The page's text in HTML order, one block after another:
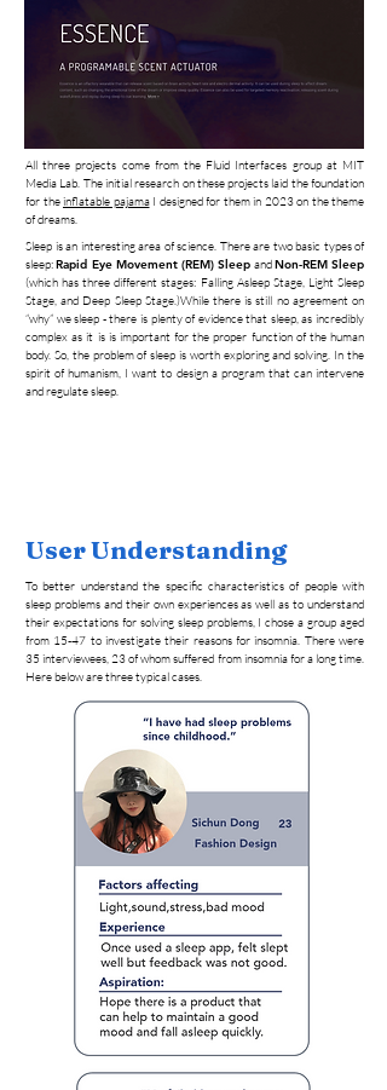
All three projects come from the Fluid Interfaces group at MIT
Media Lab. The initial research on these projects laid the foundation
for theinflatable pajamaI designed for them in 2023 on the theme
of dreams.
Sleep is an interesting area of science. There are two basic types of
sleep:Rapid Eye Movement (REM) Sleep andNon-REM Sleep
(which has three different stages: Falling Asleep Stage, Light Sleep
Stage, and Deep Sleep Stage.)While there is still no agreement on
“why” we sleep - there is plenty of evidence that sleep, as incredibly
complex as it is is important for the proper function of the human
body. So, the problem of sleep is worth exploring and solving. In the
spirit of humanism, I want to design a program that can intervene
and regulate sleep.
User Understanding
To better understand the specific characteristics of people with
sleep problems and their own experiences as well as to understand
their expectations for solving sleep problems, I chose a group aged
from 15-47 to investigate their reasons for insomnia. There were
35 interviewees, 23 of whom suffered from insomnia for a long time.
Here below are three typical cases.